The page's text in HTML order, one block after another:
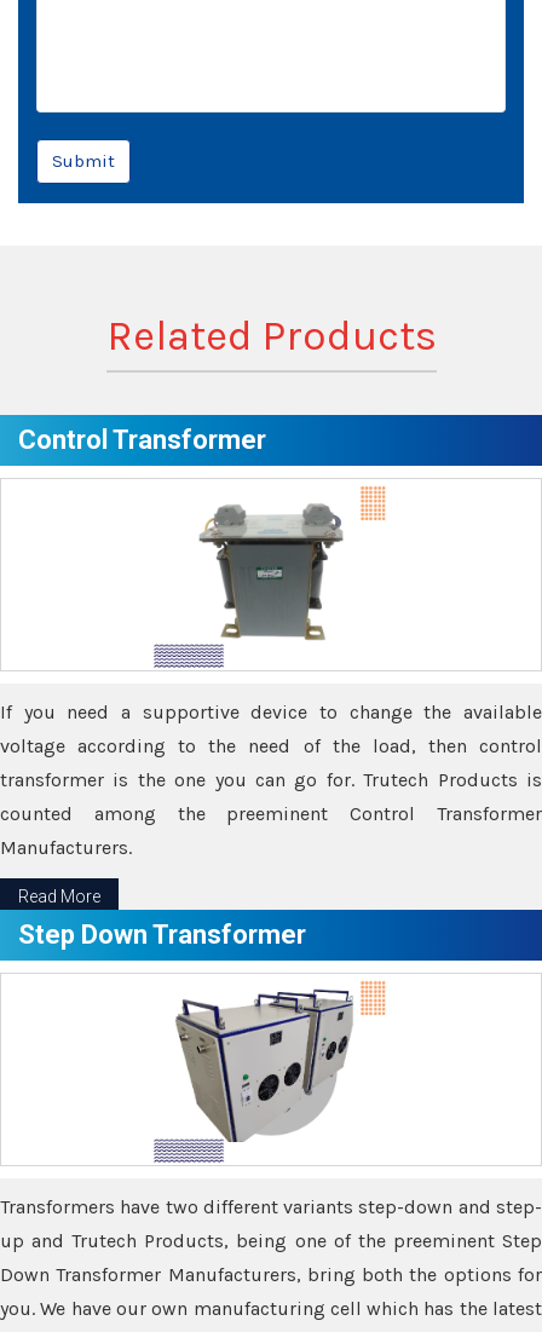
Submit
Related Products
Control Transformer
If you need a supportive device to change the available
voltage according to the need of the load, then control
transformer is the one you can go for. Trutech Products is
counted among the preeminent Control Transformer
Manufacturers.
Read More
Step Down Transformer
Transformers have two different variants step-down and step-
up and Trutech Products, being one of the preeminent Step
Down Transformer Manufacturers, bring both the options for
you. We have our own manufacturing cell which has the latest